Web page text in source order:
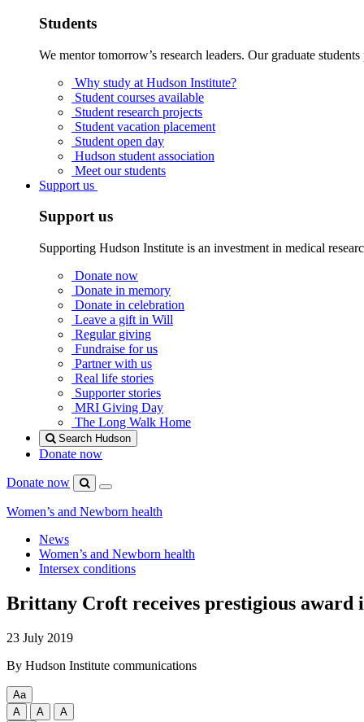
Students
We mentor tomorrow’s research leaders. Our graduate
Why study at Hudson Institute?
Student courses available
Student research projects
Student vacation placement
Student open day
Hudson student association
Meet our students
Support us
Support us
Supporting Hudson Institute is an investment in medical
Donate now
Donate in memory
Donate in celebration
Leave a gift in Will
Regular giving
Fundraise for us
Partner with us
Real life stories
Supporter stories
MRI Giving Day
The Long Walk Home
Search Hudson
Donate now
Donate now
Search
Hudson
Menu
Women’s and Newborn health
News
Women’s and Newborn health
Intersex conditions
Brittany Croft receives prestigious award
23 July 2019
By Hudson Institute communications
Aa
Change
text
A
A
A